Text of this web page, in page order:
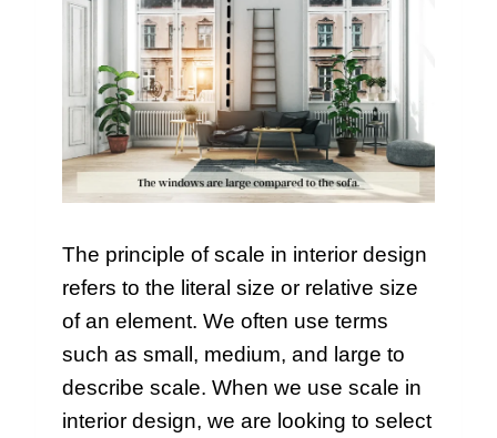
The principle of scale in interior design
refers to the literal size or relative size
of an element. We often use terms
such as small, medium, and large to
describe scale. When we use scale in
interior design, we are looking to select